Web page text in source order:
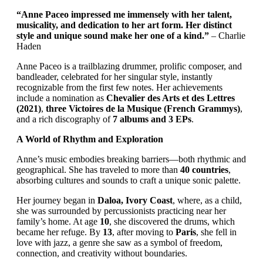
“Anne Paceo impressed me immensely with her talent,
musicality, and dedication to her art form. Her distinct
style and unique sound make her one of a kind.” – Charlie
Haden
Anne Paceo is a trailblazing drummer, prolific composer, and
bandleader, celebrated for her singular style, instantly
recognizable from the first few notes. Her achievements
include a nomination as Chevalier des Arts et des Lettres
(2021), three Victoires de la Musique (French Grammys),
and a rich discography of 7 albums and 3 EPs.
A World of Rhythm and Exploration
Anne’s music embodies breaking barriers—both rhythmic and
geographical. She has traveled to more than 40 countries,
absorbing cultures and sounds to craft a unique sonic palette.
Her journey began in Daloa, Ivory Coast, where, as a child,
she was surrounded by percussionists practicing near her
family’s home. At age 10, she discovered the drums, which
became her refuge. By 13, after moving to Paris, she fell in
love with jazz, a genre she saw as a symbol of freedom,
connection, and creativity without boundaries.